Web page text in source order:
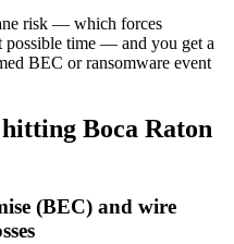
risk — which forces
possible time — and you get a
BEC or ransomware event
Boca Raton
(BEC) and wire